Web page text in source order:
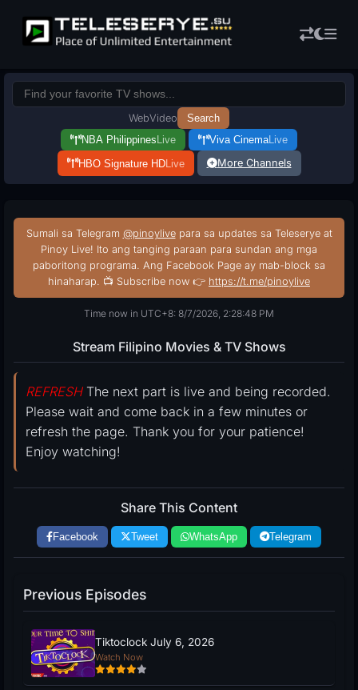
WebVideo
Search
NBA Philippines Live Viva CinemaLive
HBO Signature HDLive More Channels
Sumali sa Telegram @pinoylivepara sa updates sa Teleserye at
Pinoy Live! Ito ang tanging paraan para sundan ang mga
paboritong programa. Ang Facebook Page ay mab-block sa
hinaharap. 📺 Subscribe now 👉 https://t.me/pinoylive
Time now in UTC+8: 8/7/2026, 2:28:48 PM
Stream Filipino Movies & TV Shows
REFRESHThe next part is live and being recorded.
Please wait and come back in a few minutes or
refresh the page. Thank you for your patience!
Enjoy watching!
Share This Content
Facebook Tweet WhatsApp Telegram
Previous Episodes
Tiktoclock July 6, 2026
Watch Now